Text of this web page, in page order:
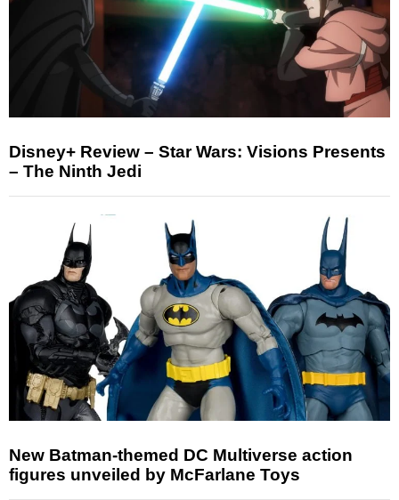
Disney+ Review – Star Wars: Visions Presents
– The Ninth Jedi
New Batman-themed DC Multiverse action
figures unveiled by McFarlane Toys